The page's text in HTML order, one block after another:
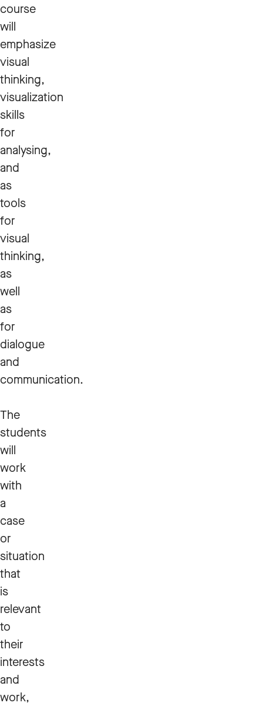
course
will
emphasize
visual
thinking,
visualization
skills
for
analysing,
and
as
tools
for
visual
thinking,
as
well
as
for
dialogue
and
communication.
The
students
will
work
with
a
case
or
situation
that
is
relevant
to
their
interests
and
work,